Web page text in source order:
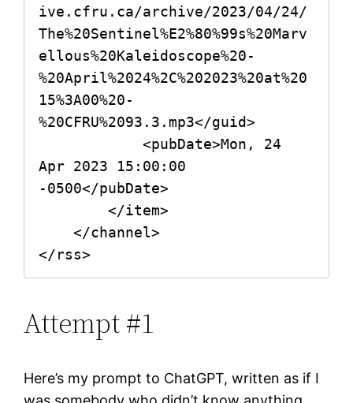
ive.cfru.ca/archive/2023/04/24/
The%20Sentinel%E2%80%99s%20Marv
ellous%20Kaleidoscope%20-
%20April%2024%2C%202023%20at%20
15%3A00%20-
%20CFRU%2093.3.mp3</guid>
            <pubDate>Mon, 24
Apr 2023 15:00:00
-0500</pubDate>
        </item>
    </channel>
Attempt #1
Here’s my prompt to ChatGPT, written as if I